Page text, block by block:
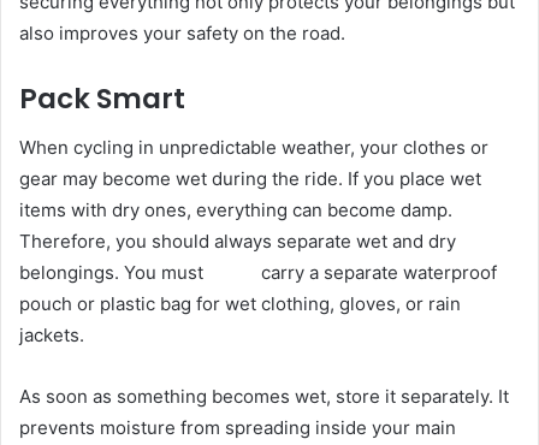
also improves your safety on the road.
Pack Smart
When cycling in unpredictable weather, your clothes or
gear may become wet during the ride. If you place wet
items with dry ones, everything can become damp.
Therefore, you should always separate wet and dry
belongings. You must carry a separate waterproof
pouch or plastic bag for wet clothing, gloves, or rain
jackets.
As soon as something becomes wet, store it separately. It
prevents moisture from spreading inside your main